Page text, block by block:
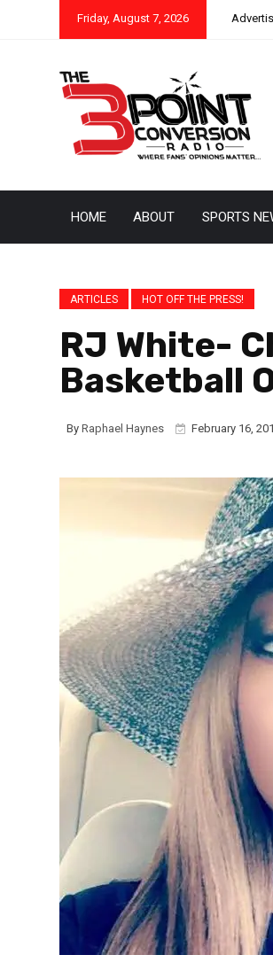
Friday, August 7, 2026
HOME ABOUT SPORTS
ARTICLES HOT OFF THE PRESS!
RJ White-
Basketball
By Raphael Haynes February 16,